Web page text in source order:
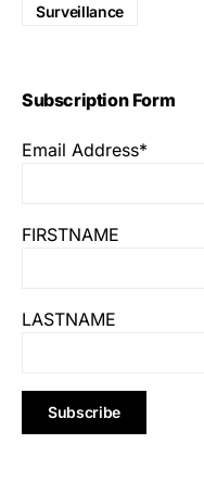
Surveillance
Subscription Form
Email Address*
FIRSTNAME
LASTNAME